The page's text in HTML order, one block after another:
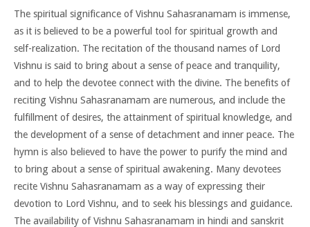
The spiritual significance of Vishnu Sahasranamam is immense,
as it is believed to be a powerful tool for spiritual growth and
self-realization. The recitation of the thousand names of Lord
Vishnu is said to bring about a sense of peace and tranquility,
and to help the devotee connect with the divine. The benefits of
reciting Vishnu Sahasranamam are numerous, and include the
fulfillment of desires, the attainment of spiritual knowledge, and
the development of a sense of detachment and inner peace. The
hymn is also believed to have the power to purify the mind and
to bring about a sense of spiritual awakening. Many devotees
recite Vishnu Sahasranamam as a way of expressing their
devotion to Lord Vishnu, and to seek his blessings and guidance.
The availability of Vishnu Sahasranamam in hindi and sanskrit